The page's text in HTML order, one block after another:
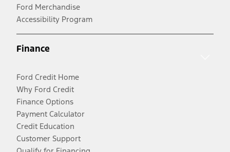
Ford Merchandise
Accessibility Program
Finance
Ford Credit Home
Why Ford Credit
Finance Options
Payment Calculator
Credit Education
Customer Support